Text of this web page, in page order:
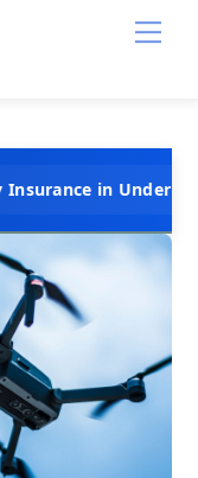
Under 10 Minutes @